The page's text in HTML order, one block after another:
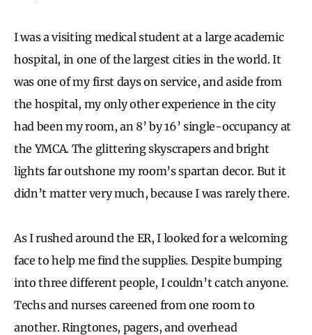
I was a visiting medical student at a large academic
hospital, in one of the largest cities in the world. It
was one of my first days on service, and aside from
the hospital, my only other experience in the city
had been my room, an 8’ by 16’ single-occupancy at
the YMCA. The glittering skyscrapers and bright
lights far outshone my room’s spartan decor. But it
didn’t matter very much, because I was rarely there.
As I rushed around the ER, I looked for a welcoming
face to help me find the supplies. Despite bumping
into three different people, I couldn’t catch anyone.
Techs and nurses careened from one room to
another. Ringtones, pagers, and overhead